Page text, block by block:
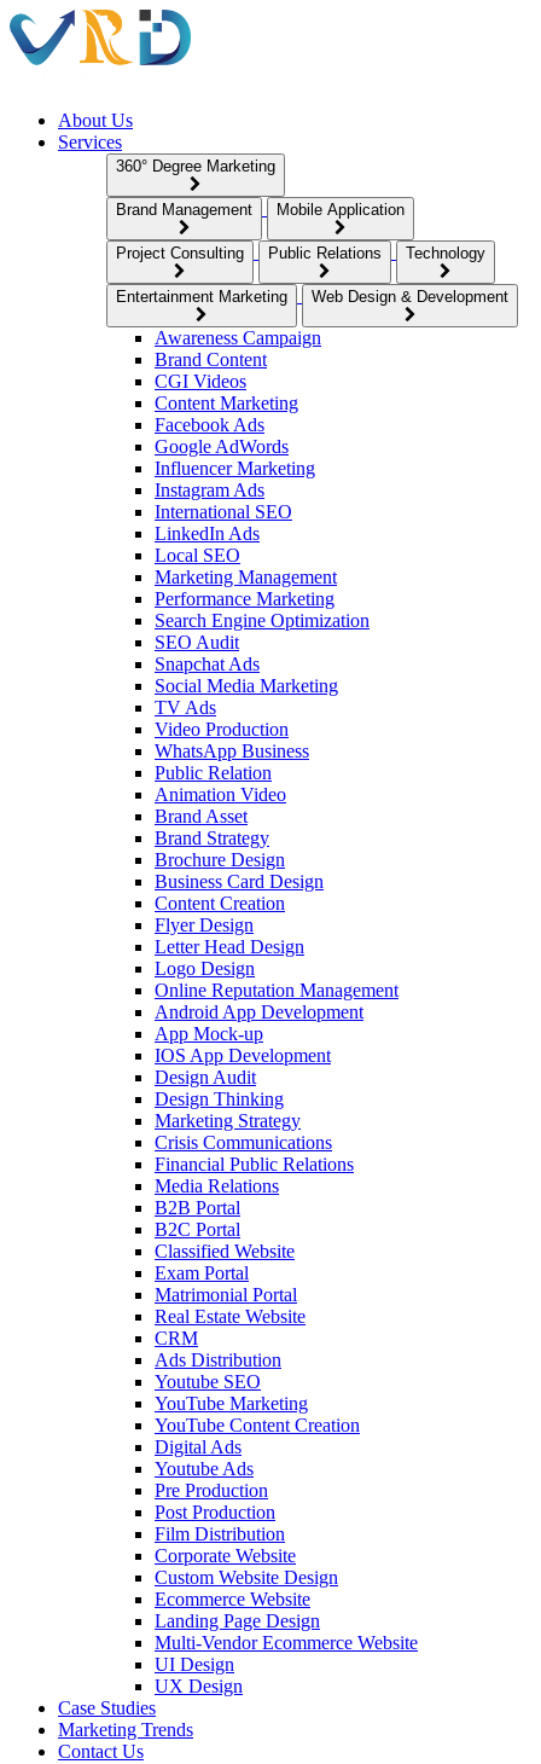
About Us
Services
360° Degree Marketing
Brand Management Mobile Application
Project Consulting Public Relations Technology
Entertainment Marketing Web Design & Development
Awareness Campaign
Brand Content
CGI Videos
Content Marketing
Facebook Ads
Google AdWords
Influencer Marketing
Instagram Ads
International SEO
LinkedIn Ads
Local SEO
Marketing Management
Performance Marketing
Search Engine Optimization
SEO Audit
Snapchat Ads
Social Media Marketing
TV Ads
Video Production
WhatsApp Business
Public Relation
Animation Video
Brand Asset
Brand Strategy
Brochure Design
Business Card Design
Content Creation
Flyer Design
Letter Head Design
Logo Design
Online Reputation Management
Android App Development
App Mock-up
IOS App Development
Design Audit
Design Thinking
Marketing Strategy
Crisis Communications
Financial Public Relations
Media Relations
B2B Portal
B2C Portal
Classified Website
Exam Portal
Matrimonial Portal
Real Estate Website
CRM
Ads Distribution
Youtube SEO
YouTube Marketing
YouTube Content Creation
Digital Ads
Youtube Ads
Pre Production
Post Production
Film Distribution
Corporate Website
Custom Website Design
Ecommerce Website
Landing Page Design
Multi-Vendor Ecommerce Website
UI Design
UX Design
Case Studies
Marketing Trends
Contact Us